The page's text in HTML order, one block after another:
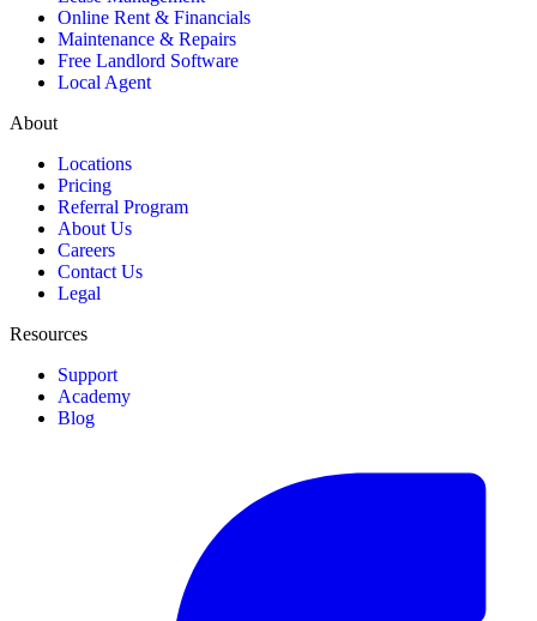
Online Rent & Financials
Maintenance & Repairs
Free Landlord Software
Local Agent
About
Locations
Pricing
Referral Program
About Us
Careers
Contact Us
Legal
Resources
Support
Academy
Blog